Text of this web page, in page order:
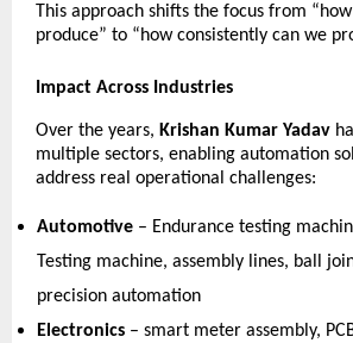
This approach shifts the focus from
produce” to “how consistently can we
Impact Across Industries
Over the years, Krishan Kumar Yadav
multiple sectors, enabling automation
address real operational challenges:
Automotive – Endurance testing
Testing machine, assembly lines, ball
precision automation
Electronics – smart meter assembly,